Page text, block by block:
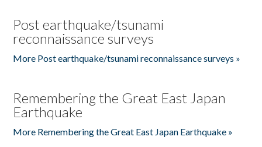
Post earthquake/tsunami
reconnaissance surveys
More Post earthquake/tsunami reconnaissance surveys »
Remembering the Great East Japan
Earthquake
More Remembering the Great East Japan Earthquake »